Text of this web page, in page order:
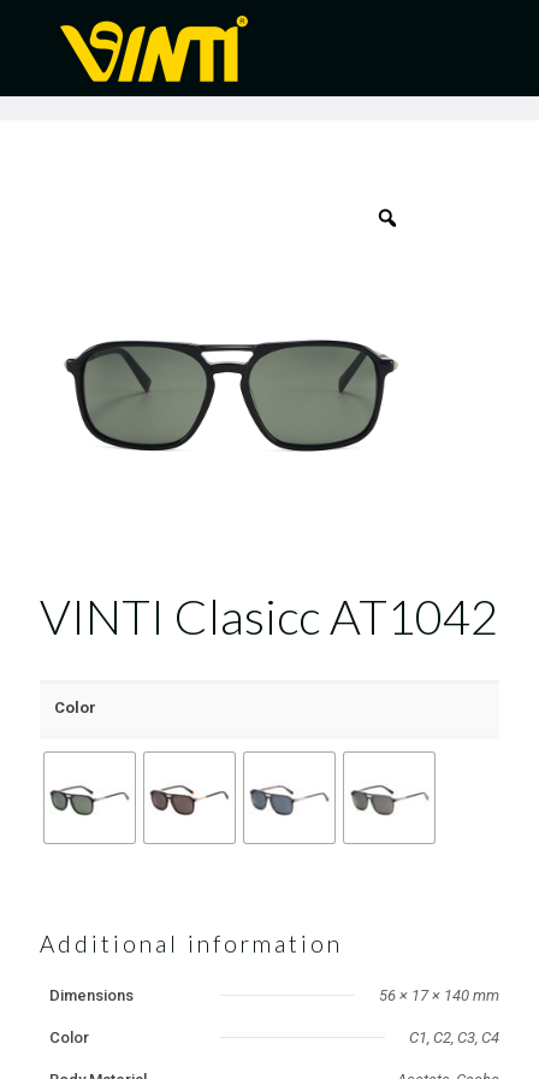
VINTI Clasicc AT1042
Color
Additional information
Dimensions 56 × 17 × 140 mm
Color C1, C2, C3, C4